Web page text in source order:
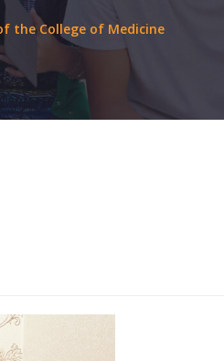
the College of Medicine